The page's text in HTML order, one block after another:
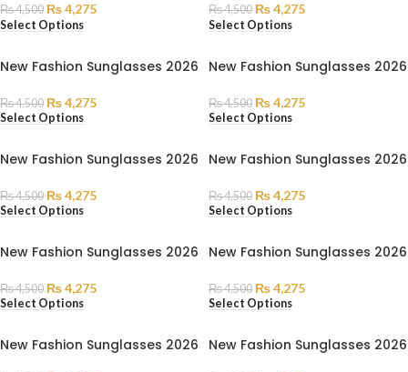
₨4,500 ₨4,275
Select Options
₨4,500 ₨4,275
Select Options
New Fashion Sunglasses 2026
₨4,500 ₨4,275
Select Options
New Fashion Sunglasses 2026
₨4,500 ₨4,275
Select Options
New Fashion Sunglasses 2026
₨4,500 ₨4,275
Select Options
New Fashion Sunglasses 2026
₨4,500 ₨4,275
Select Options
New Fashion Sunglasses 2026
₨4,500 ₨4,275
Select Options
New Fashion Sunglasses 2026
₨4,500 ₨4,275
Select Options
New Fashion Sunglasses 2026 New Fashion Sunglasses 2026